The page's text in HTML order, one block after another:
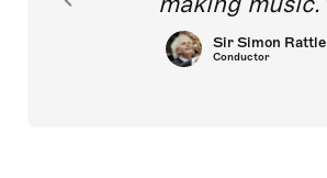
Sir Simon Rattle
Conductor